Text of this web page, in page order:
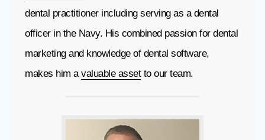
dental practitioner including serving as a dental
officer in the Navy. His combined passion for dental
marketing and knowledge of dental software,
makes him avaluable assetto our team.